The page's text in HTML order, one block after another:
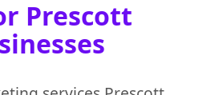
Prescott